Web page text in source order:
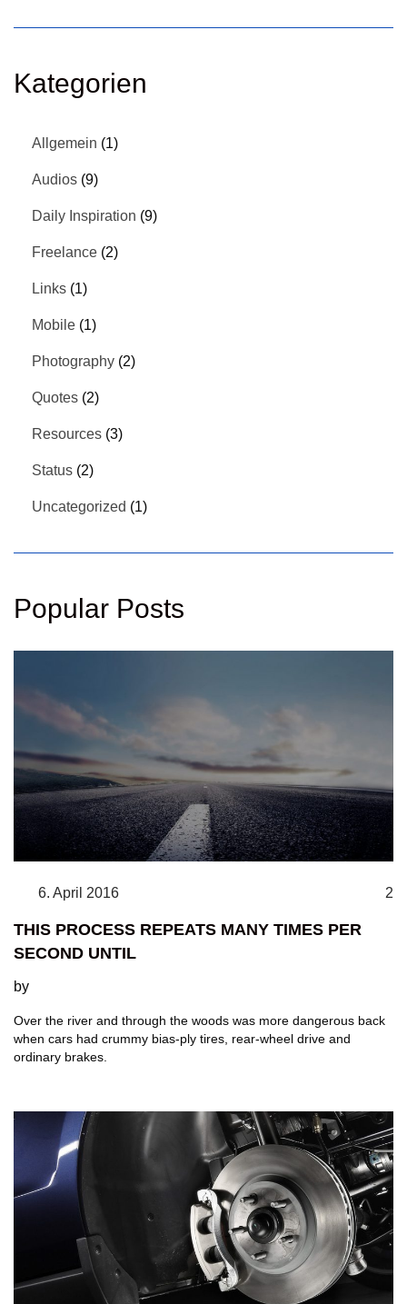
Kategorien
Allgemein (1)
Audios (9)
Daily Inspiration (9)
Freelance (2)
Links (1)
Mobile (1)
Photography (2)
Quotes (2)
Resources (3)
Status (2)
Uncategorized (1)
Popular Posts
6. April 2016 2
THIS PROCESS REPEATS MANY TIMES PER
SECOND UNTIL
by
Over the river and through the woods was more dangerous back
when cars had crummy bias-ply tires, rear-wheel drive and
ordinary brakes.